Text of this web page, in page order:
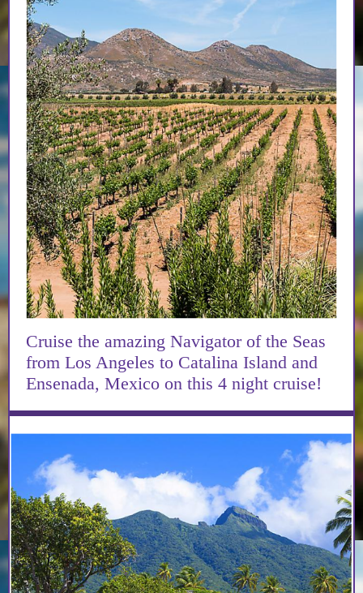
Cruise the amazing Navigator of the Seas
from Los Angeles to Catalina Island and
Ensenada, Mexico on this 4 night cruise!